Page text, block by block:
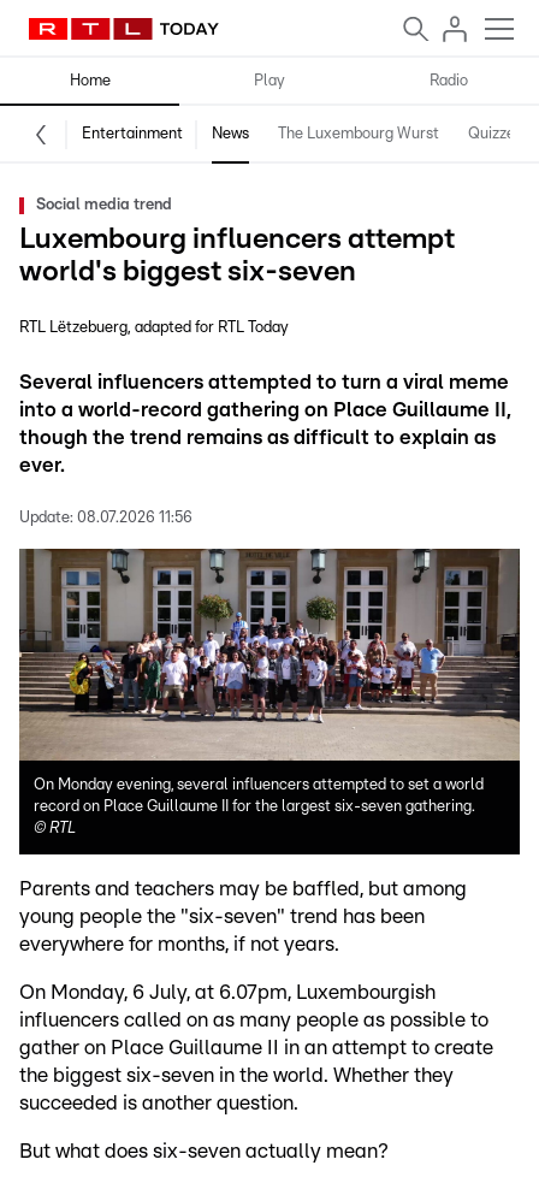
Home Play Radio
Entertainment News The Luxembourg Wurst Quizzes
Social media trend
Luxembourg influencers attempt
world's biggest six-seven
RTL Lëtzebuerg adapted for RTL Today
Several influencers attempted to turn a viral meme
into a world-record gathering on Place Guillaume II,
though the trend remains as difficult to explain as
ever.
Update: 08.07.2026 11:56
On Monday evening, several influencers attempted to set a world
record on Place Guillaume II for the largest six-seven gathering.
© RTL
Parents and teachers may be baffled, but among
young people the "six-seven" trend has been
everywhere for months, if not years.
On Monday, 6 July, at 6.07pm, Luxembourgish
influencers called on as many people as possible to
gather on Place Guillaume II in an attempt to create
the biggest six-seven in the world. Whether they
succeeded is another question.
But what does six-seven actually mean?